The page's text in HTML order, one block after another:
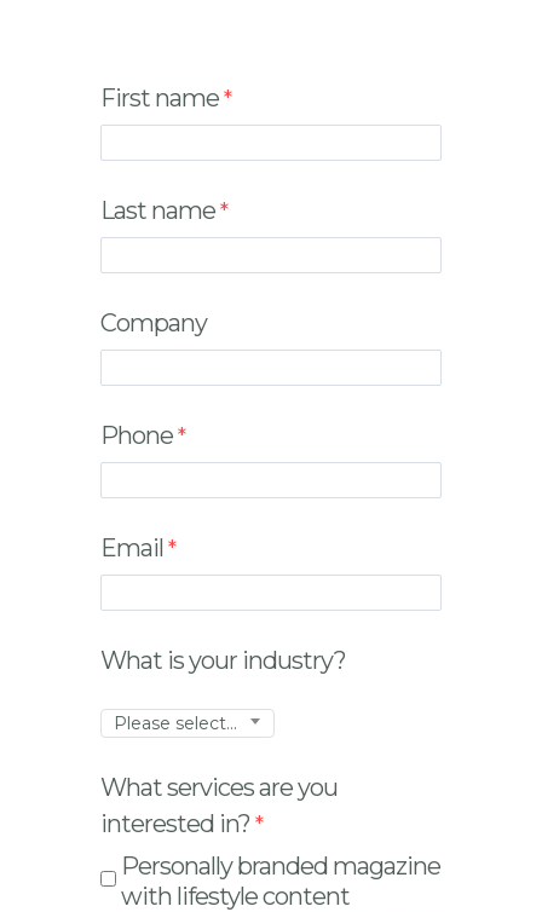
First name
Last name
Company
Phone
Email
What is your industry?
Please select...
What services are you
interested in?
Personally branded magazine
with lifestyle content